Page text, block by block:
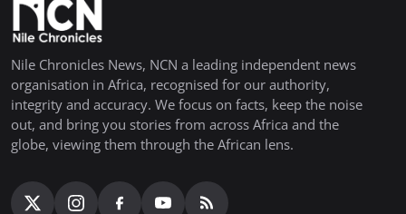
Nile Chronicles News, NCN a leading independent news
organisation in Africa, recognised for our authority,
integrity and accuracy. We focus on facts, keep the noise
out, and bring you stories from across Africa and the
globe, viewing them through the African lens.